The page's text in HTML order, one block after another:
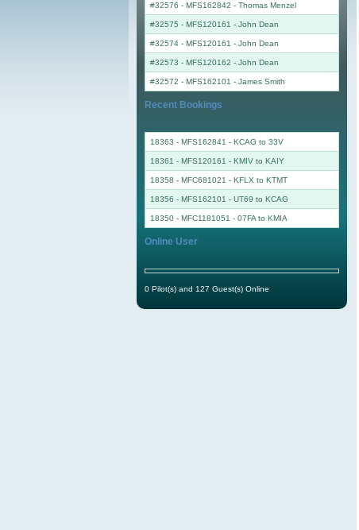
#32576 - MFS162842 - Thomas Menzel
#32575 - MFS120161 - John Dean
#32574 - MFS120161 - John Dean
#32573 - MFS120162 - John Dean
#32572 - MFS162101 - James Smith
Recent Bookings
18363 - MFS162841 - KCAG to 33V
18361 - MFS120161 - KMIV to KAIY
18358 - MFC681021 - KFLX to KTMT
18356 - MFS162101 - UT69 to KCAG
18350 - MFC1181051 - 07FA to KMIA
Online User
0 Pilot(s) and 127 Guest(s) Online